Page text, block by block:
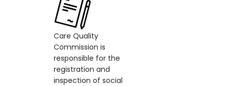
Care Quality
Commission is
responsible for the
registration and
inspection of social